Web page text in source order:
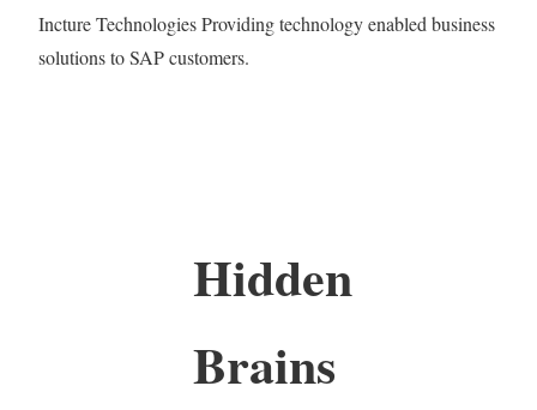
Incture Technologies Providing technology enabled business
solutions to SAP customers.
Hidden
Brains